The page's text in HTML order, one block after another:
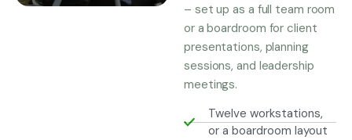
– set up as a full team room
or a boardroom for client
presentations, planning
sessions, and leadership
meetings.
Twelve workstations,
or a boardroom layout